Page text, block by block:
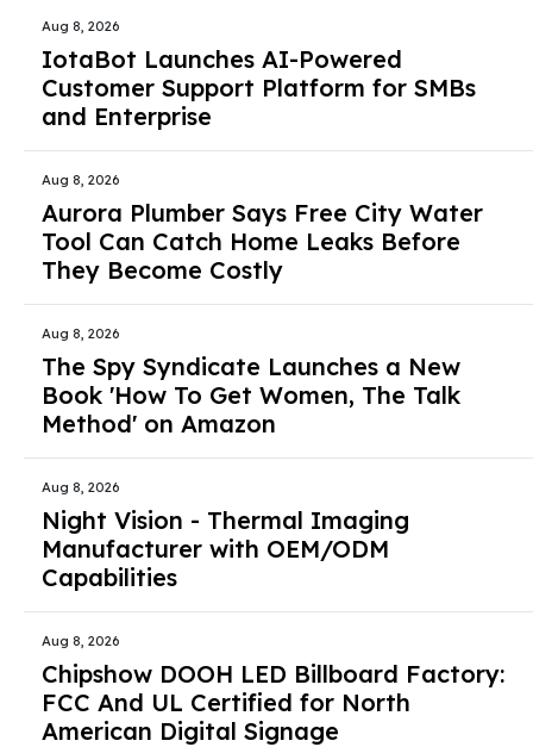
Aug 8, 2026
IotaBot Launches AI-Powered
Customer Support Platform for SMBs
and Enterprise
Aug 8, 2026
Aurora Plumber Says Free City Water
Tool Can Catch Home Leaks Before
They Become Costly
Aug 8, 2026
The Spy Syndicate Launches a New
Book 'How To Get Women, The Talk
Method' on Amazon
Aug 8, 2026
Night Vision - Thermal Imaging
Manufacturer with OEM/ODM
Capabilities
Aug 8, 2026
Chipshow DOOH LED Billboard Factory:
FCC And UL Certified for North
American Digital Signage